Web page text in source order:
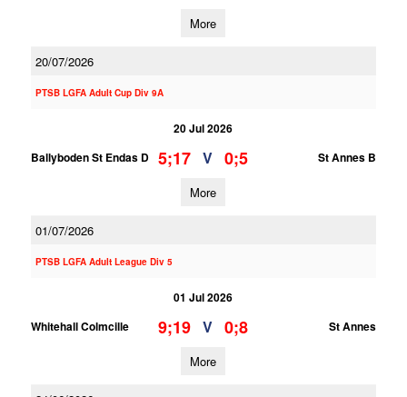
More
20/07/2026
PTSB LGFA Adult Cup Div 9A
20 Jul 2026
Ballyboden St Endas D 5;17 V 0;5 St Annes B
More
01/07/2026
PTSB LGFA Adult League Div 5
01 Jul 2026
Whitehall Colmcille
9;19 V 0;8 St Annes
More